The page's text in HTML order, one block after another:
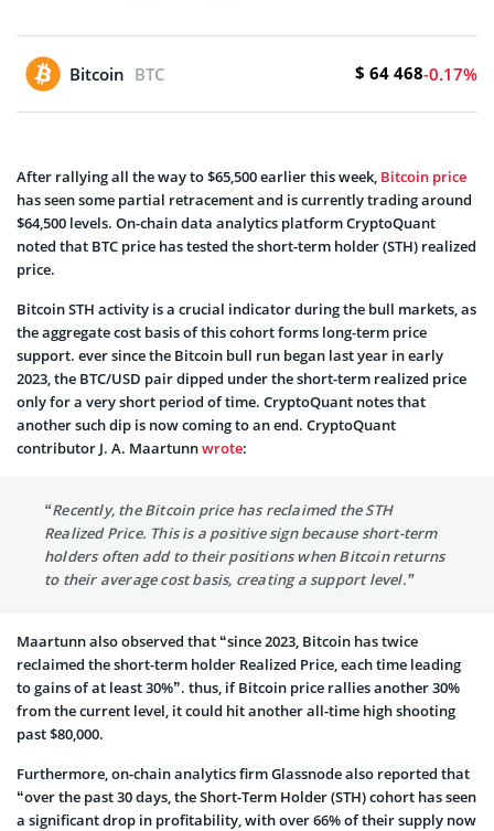
Bitcoin BTC $ 64 468-0.17%
After rallying all the way to $65,500 earlier this week, Bitcoin price
has seen some partial retracement and is currently trading around
$64,500 levels. On-chain data analytics platform CryptoQuant
noted that BTC price has tested the short-term holder (STH) realized
price.
Bitcoin STH activity is a crucial indicator during the bull markets, as
the aggregate cost basis of this cohort forms long-term price
support. ever since the Bitcoin bull run began last year in early
2023, the BTC/USD pair dipped under the short-term realized price
only for a very short period of time. CryptoQuant notes that
another such dip is now coming to an end. CryptoQuant
contributor J. A. Maartunnwrote:
“Recently, the Bitcoin price has reclaimed the STH
Realized Price. This is a positive sign because short-term
holders often add to their positions when Bitcoin returns
to their average cost basis, creating a support level.”
Maartunn also observed that “since 2023, Bitcoin has twice
reclaimed the short-term holder Realized Price, each time leading
to gains of at least 30%”. thus, if Bitcoin price rallies another 30%
from the current level, it could hit another all-time high shooting
past $80,000.
Furthermore, on-chain analytics firm Glassnode also reported that
“over the past 30 days, the Short-Term Holder (STH) cohort has seen
a significant drop in profitability, with over 66% of their supply now